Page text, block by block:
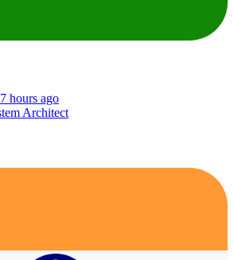
hours ago
Architect